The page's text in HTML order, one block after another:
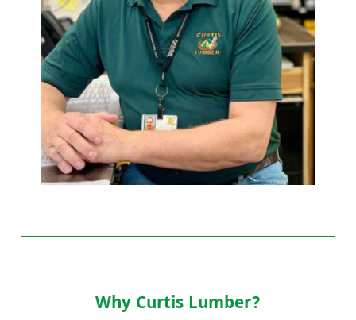
Why Curtis Lumber?